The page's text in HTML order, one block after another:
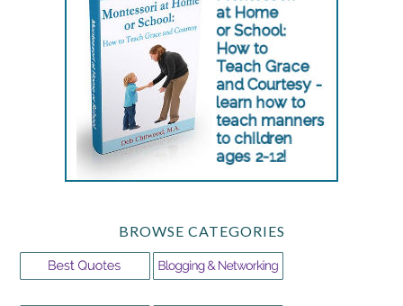
BROWSE CATEGORIES